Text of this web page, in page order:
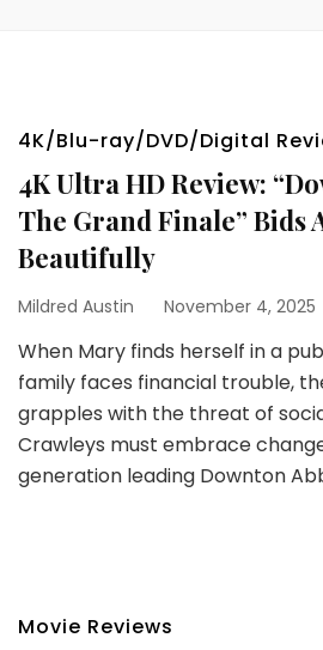
4K/Blu-ray/DVD/Digital
4K Ultra HD Review:
The Grand Finale” Bids
Beautifully
Mildred Austin November 4, 2025
When Mary finds herself in a
family faces financial trouble,
grapples with the threat of
Crawleys must embrace
generation leading Downton
Movie Reviews